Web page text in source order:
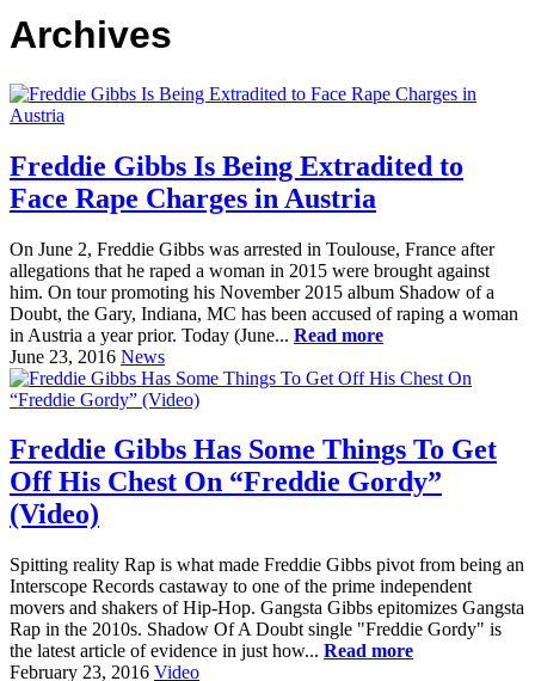
Archives
Freddie Gibbs Is Being Extradited to
Face Rape Charges in Austria
On June 2, Freddie Gibbs was arrested in Toulouse, France after
allegations that he raped a woman in 2015 were brought against
him. On tour promoting his November 2015 album Shadow of a
Doubt, the Gary, Indiana, MC has been accused of raping a woman
in Austria a year prior. Today (June... Read more
June 23, 2016 News
Freddie Gibbs Has Some Things To Get
Off His Chest On “Freddie Gordy”
(Video)
Spitting reality Rap is what made Freddie Gibbs pivot from being an
Interscope Records castaway to one of the prime independent
movers and shakers of Hip-Hop. Gangsta Gibbs epitomizes Gangsta
Rap in the 2010s. Shadow Of A Doubt single "Freddie Gordy" is
the latest article of evidence in just how... Read more
February 23, 2016 Video